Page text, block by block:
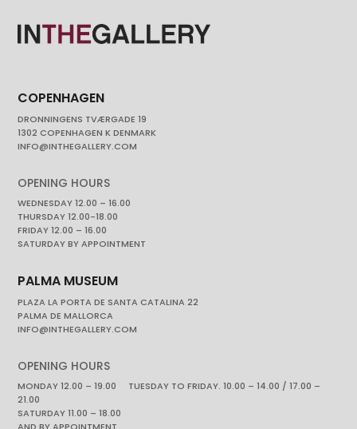
COPENHAGEN
DRONNINGENS TVÆRGADE 19
1302 COPENHAGEN K DENMARK
INFO@INTHEGALLERY.COM
OPENING HOURS
WEDNESDAY 12.00 – 16.00
THURSDAY 12.00-18.00
FRIDAY 12.00 – 16.00
SATURDAY BY APPOINTMENT
PALMA MUSEUM
PLAZA LA PORTA DE SANTA CATALINA 22
PALMA DE MALLORCA
INFO@INTHEGALLERY.COM
OPENING HOURS
MONDAY 12.00 – 19.00 TUESDAY TO FRIDAY. 10.00 – 14.00 / 17.00 –
21.00
SATURDAY 11.00 – 18.00